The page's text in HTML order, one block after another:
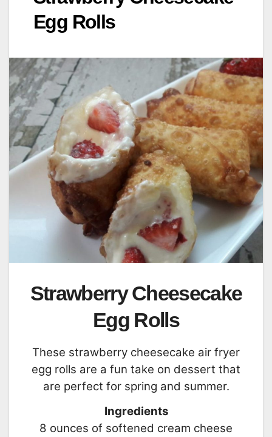
Egg Rolls
Strawberry Cheesecake
Egg Rolls
These strawberry cheesecake air fryer
egg rolls are a fun take on dessert that
are perfect for spring and summer.
Ingredients
8 ounces of softened cream cheese